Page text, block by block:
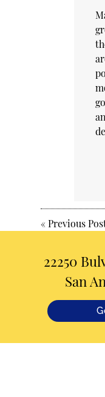
«Previous
22250
San